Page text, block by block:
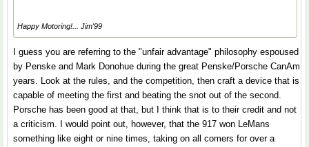
Happy Motoring!... Jim'99
I guess you are referring to the "unfair advantage" philosophy espoused
by Penske and Mark Donohue during the great Penske/Porsche CanAm
years. Look at the rules, and the competition, then craft a device that is
capable of meeting the first and beating the snot out of the second.
Porsche has been good at that, but I think that is to their credit and not
a criticism. I would point out, however, that the 917 won LeMans
something like eight or nine times, taking on all comers for over a